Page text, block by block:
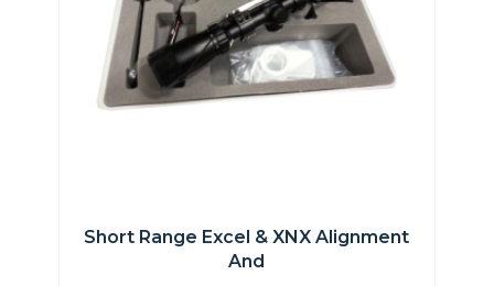
Short Range Excel & XNX Alignment
And